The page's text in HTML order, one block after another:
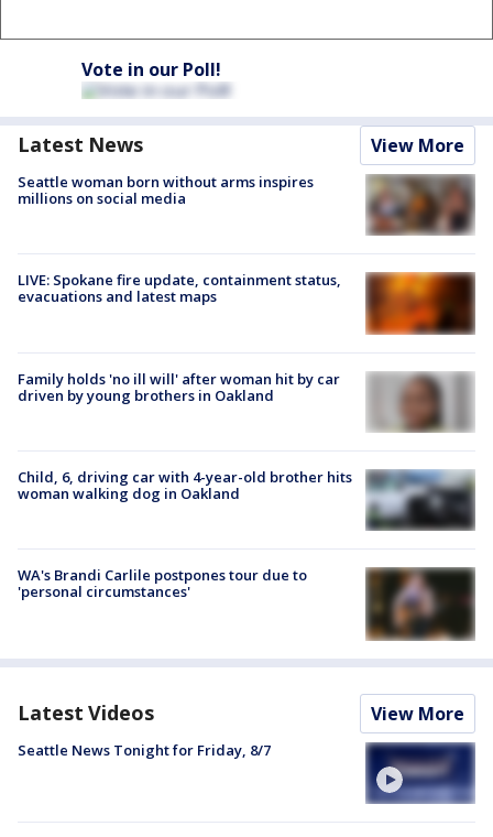
Vote in our Poll!
Latest News View More
Seattle woman born without arms inspires
millions on social media
LIVE: Spokane fire update, containment status,
evacuations and latest maps
Family holds 'no ill will' after woman hit by car
driven by young brothers in Oakland
Child, 6, driving car with 4-year-old brother hits
woman walking dog in Oakland
WA's Brandi Carlile postpones tour due to
'personal circumstances'
Latest Videos View More
Seattle News Tonight for Friday, 8/7